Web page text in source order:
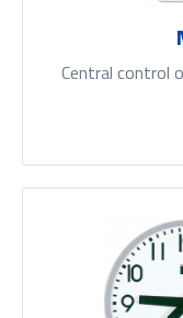
Central control